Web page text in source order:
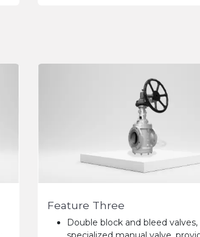
Feature Three
Double block and bleed valves,